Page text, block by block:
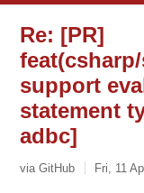
Re: [PR]
support
statement
adbc]
via GitHub Fri, 11